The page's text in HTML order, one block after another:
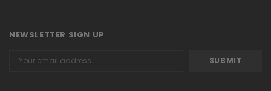
NEWSLETTER SIGN UP
Address